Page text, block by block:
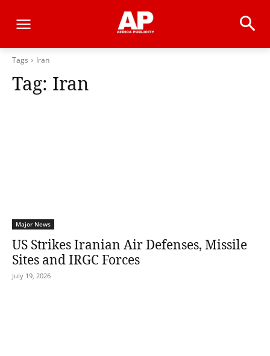
Tags Iran
Tag: Iran
Major News
US Strikes Iranian Air Defenses, Missile
Sites and IRGC Forces
July 19, 2026